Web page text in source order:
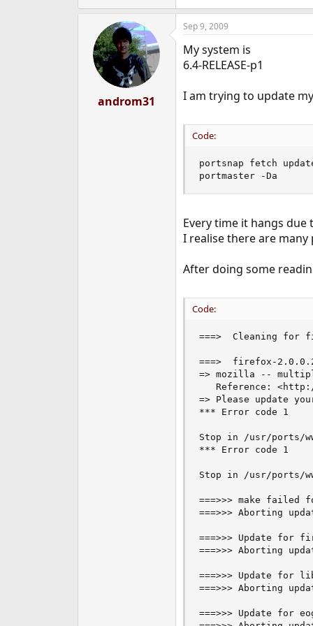
androm31
Sep 9, 2009
My system is
6.4-RELEASE-p1
I am trying to update
Code:
portsnap fetch
portmaster -Da
Every time it hangs
I realise there are
After doing some
Code:
===>  Cleaning for
===>  firefox-
=> mozilla --
Reference:
=> Please update
*** Error code 1
Stop in /usr/ports/
*** Error code 1
Stop in /usr/ports/
===>>> make failed
===>>> Aborting
===>>> Update for
===>>> Aborting
===>>> Update for
===>>> Aborting
===>>> Update for